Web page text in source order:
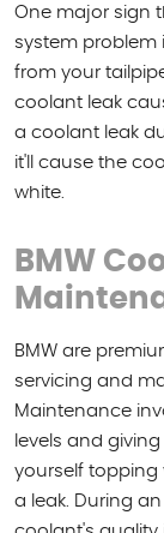
One major sign
system problem
from your
coolant leak
a coolant leak
it'll cause the
white.
BMW
BMW are
servicing and
Maintenance
levels and
yourself topping
a leak. During